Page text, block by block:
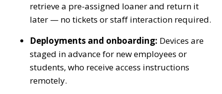
retrieve a pre-assigned loaner and return it
later — no tickets or staff interaction required.
Deployments and onboarding: Devices are
staged in advance for new employees or
students, who receive access instructions
remotely.